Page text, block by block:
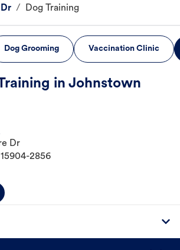
/ Dog Training
Dog Grooming Vaccination Clinic
in Johnstown
Dr
15904-2856